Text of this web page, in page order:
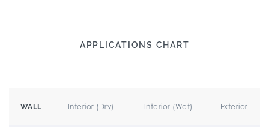
APPLICATIONS CHART
WALL Interior (Dry) Interior (Wet) Exterior